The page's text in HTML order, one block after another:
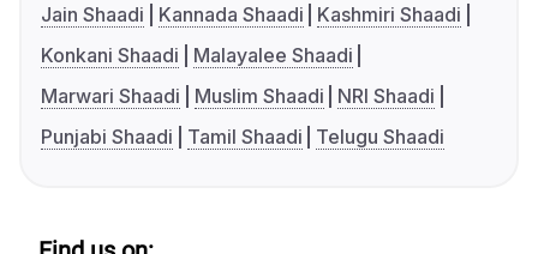
Jain Shaadi
Kannada Shaadi
Kashmiri Shaadi
Konkani Shaadi
Malayalee Shaadi
Marwari Shaadi
Muslim Shaadi
NRI Shaadi
Punjabi Shaadi
Tamil Shaadi Telugu Shaadi